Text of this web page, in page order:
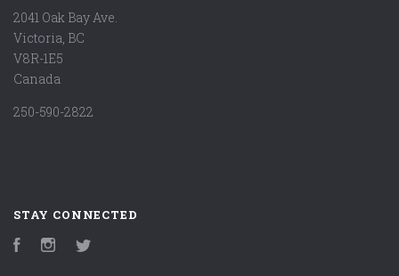
2041 Oak Bay Ave.
Victoria, BC
V8R-1E5
Canada
250-590-2822
STAY CONNECTED
FacebookInstagram